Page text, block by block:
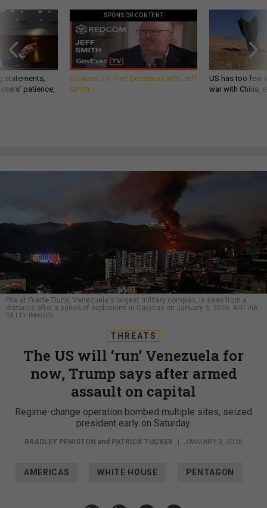
statements,
patience,
SPONSOR CONTENT
GovExec TV: Five Questions with Jeff
Smith
US has too few
war with China,
Fire at Fuerte Tiuna, Venezuela's largest military complex, is seen from a
distance after a series of explosions in Caracas on January 3, 2026. AFP VIA
GETTY IMAGES
THREATS
The US will ‘run’ Venezuela for
now, Trump says after armed
assault on capital
Regime-change operation bombed multiple sites, seized
president early on Saturday.
BRADLEY PENISTON and PATRICK TUCKER | JANUARY 3, 2026
AMERICAS WHITE HOUSE PENTAGON